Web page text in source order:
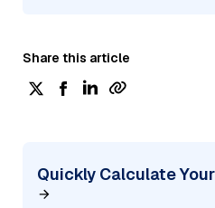
Share this article
Quickly Calculate